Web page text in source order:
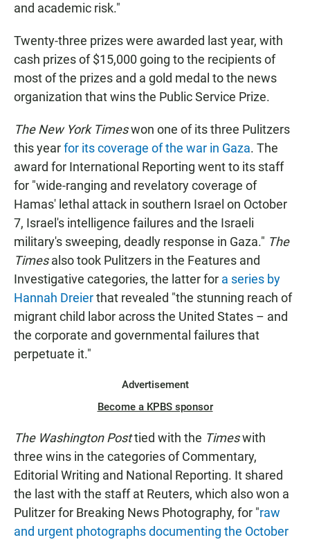
and academic risk."
Twenty-three prizes were awarded last year, with
cash prizes of $15,000 going to the recipients of
most of the prizes and a gold medal to the news
organization that wins the Public Service Prize.
The New York Timeswon one of its three Pulitzers
this yearfor its coverage of the war in Gaza. The
award for International Reporting went to its staff
for "wide-ranging and revelatory coverage of
Hamas' lethal attack in southern Israel on October
7, Israel's intelligence failures and the Israeli
military's sweeping, deadly response in Gaza." The
Timesalso took Pulitzers in the Features and
Investigative categories, the latter for a series by
Hannah Dreierthat revealed "the stunning reach of
migrant child labor across the United States – and
the corporate and governmental failures that
perpetuate it."
Advertisement
Become a KPBS sponsor
The Washington Posttied with the Timeswith
three wins in the categories of Commentary,
Editorial Writing and National Reporting. It shared
the last with the staff at Reuters, which also won a
Pulitzer for Breaking News Photography, for "raw
and urgent photographs documenting the October